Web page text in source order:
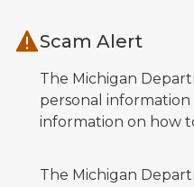
Scam Alert
The Michigan
personal
information on how
The Michigan